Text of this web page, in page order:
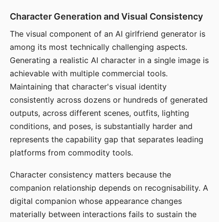
Character Generation and Visual Consistency
The visual component of an AI girlfriend generator is
among its most technically challenging aspects.
Generating a realistic AI character in a single image is
achievable with multiple commercial tools.
Maintaining that character's visual identity
consistently across dozens or hundreds of generated
outputs, across different scenes, outfits, lighting
conditions, and poses, is substantially harder and
represents the capability gap that separates leading
platforms from commodity tools.
Character consistency matters because the
companion relationship depends on recognisability. A
digital companion whose appearance changes
materially between interactions fails to sustain the